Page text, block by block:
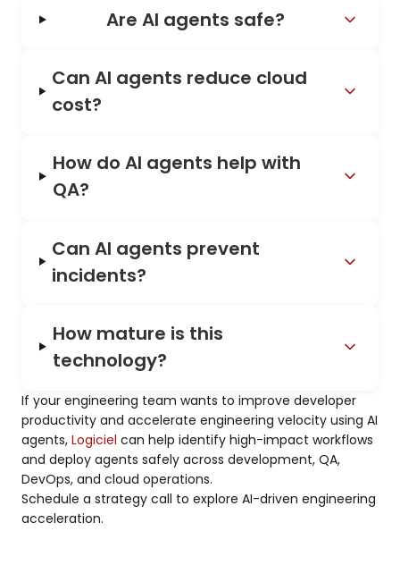
Are AI agents safe?
Can AI agents reduce cloud
cost?
How do AI agents help with
QA?
Can AI agents prevent
incidents?
How mature is this
technology?
If your engineering team wants to improve developer
productivity and accelerate engineering velocity using AI
agents, Logiciel can help identify high-impact workflows
and deploy agents safely across development, QA,
DevOps, and cloud operations.
Schedule a strategy call to explore AI-driven engineering
acceleration.